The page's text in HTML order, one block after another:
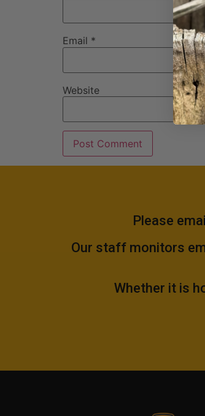
Email *
Website
Please
Our staff monitors
Whether it is